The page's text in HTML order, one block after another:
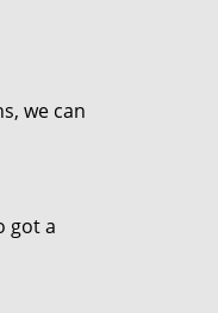
we can
got a